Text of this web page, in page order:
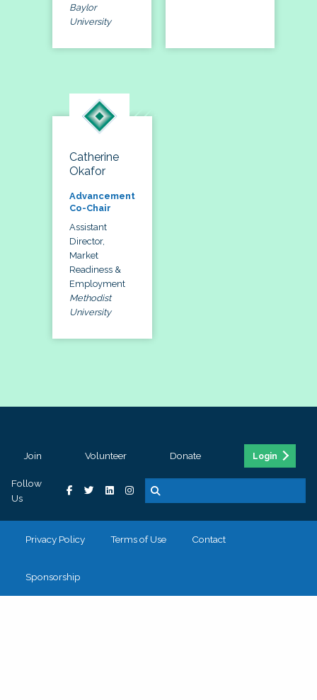
Baylor
University
Catherine
Okafor
Advancement
Co-Chair
Assistant
Director,
Market
Readiness &
Employment
Methodist
University
Join Volunteer Donate Login
Follow
Us
Privacy Policy Terms of Use Contact
Sponsorship